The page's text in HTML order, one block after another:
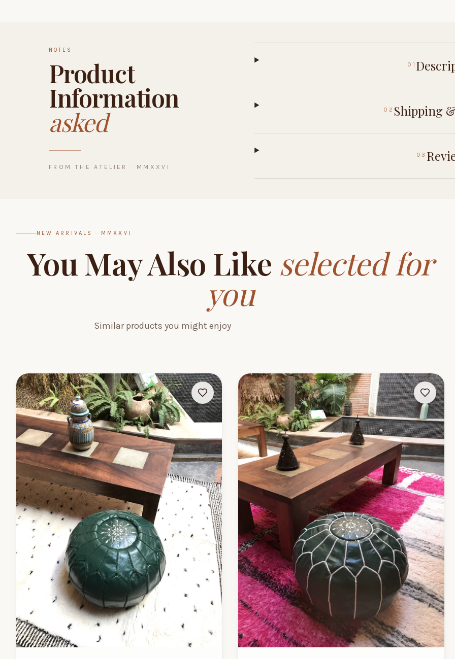
NOTES
Product
Information
asked
FROM THE ATELIER · MMXXVI
01
02 Shipping
03
NEW ARRIVALS · MMXXVI
You May Also Like selected for
you
Similar products you might enjoy